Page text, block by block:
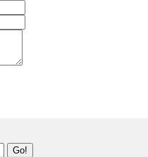
Go!